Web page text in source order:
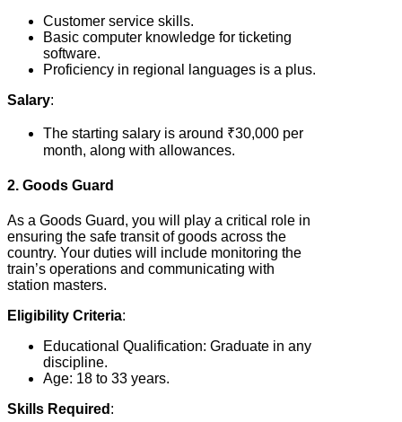
Customer service skills.
Basic computer knowledge for ticketing
software.
Proficiency in regional languages is a plus.
Salary:
The starting salary is around ₹30,000 per
month, along with allowances.
2. Goods Guard
As a Goods Guard, you will play a critical role in
ensuring the safe transit of goods across the
country. Your duties will include monitoring the
train’s operations and communicating with
station masters.
Eligibility Criteria:
Educational Qualification: Graduate in any
discipline.
Age: 18 to 33 years.
Skills Required :